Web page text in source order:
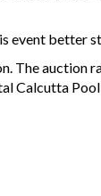
better
The auction
Calcutta